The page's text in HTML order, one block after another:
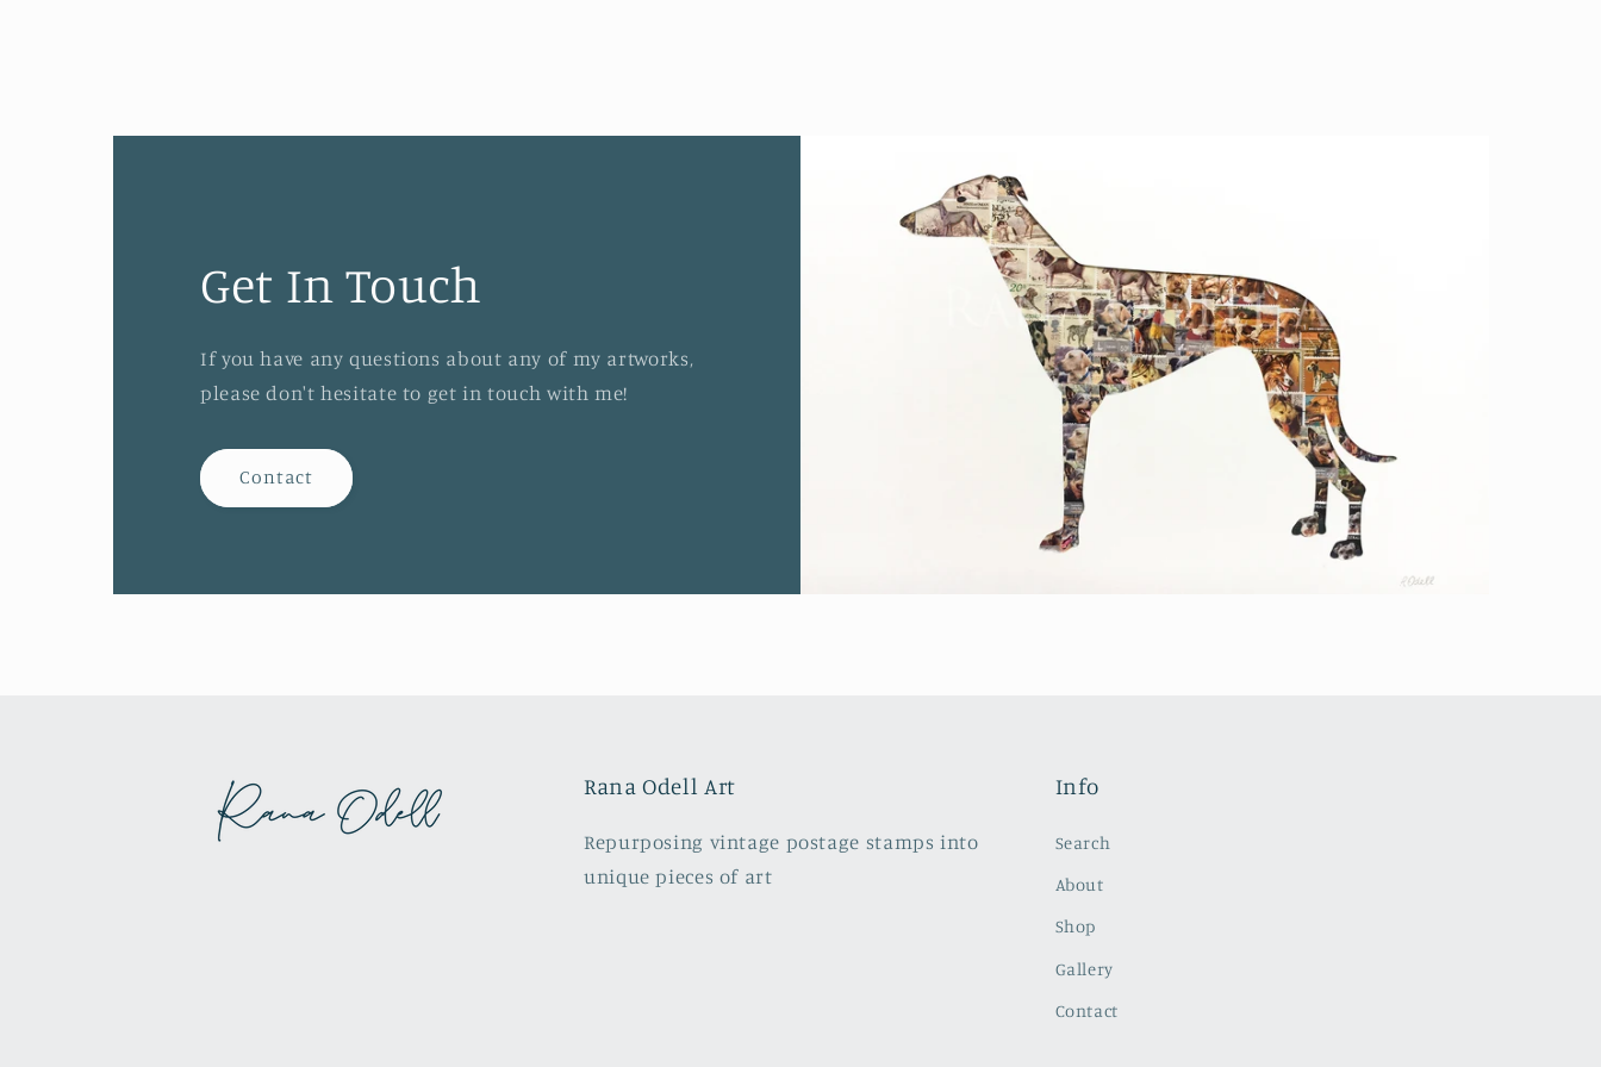
Get In Touch
If you have any questions about any of my artworks,
please don't hesitate to get in touch with me!
Contact
Rana Odell Art
Repurposing vintage postage stamps into
unique pieces of art
Info
Search
About
Shop
Gallery
Contact